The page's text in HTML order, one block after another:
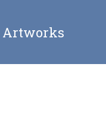
Artworks